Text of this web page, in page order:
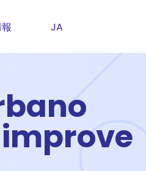
JA